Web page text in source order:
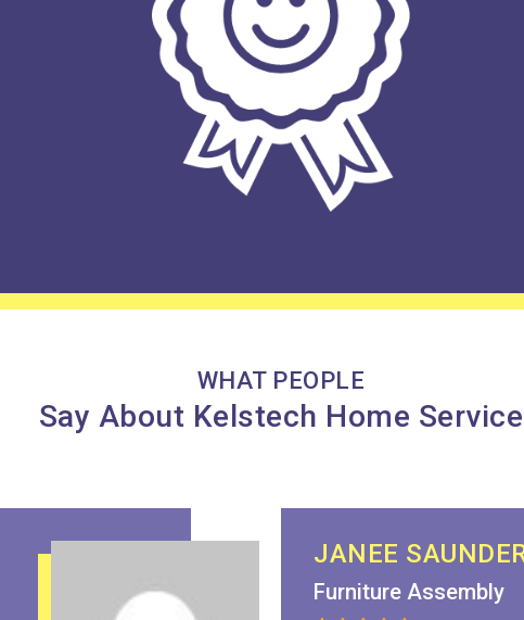
WHAT PEOPLE
Say About Kelstech Home Service
JANEE
Furniture Assembly